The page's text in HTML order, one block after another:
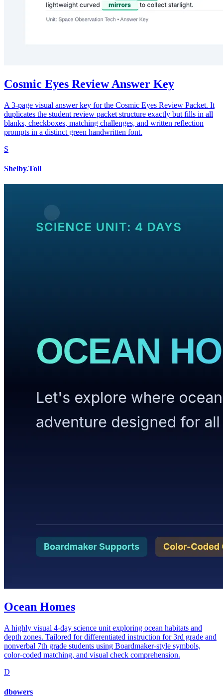
Cosmic Eyes Review Answer Key
A 3-page visual answer key for the Cosmic Eyes Review Packet. It
duplicates the student review packet structure exactly but fills in all
blanks, checkboxes, matching challenges, and written reflection
prompts in a distinct green handwritten font.
S
Shelby.Toll
Ocean Homes
A highly visual 4-day science unit exploring ocean habitats and
depth zones. Tailored for differentiated instruction for 3rd grade and
nonverbal 7th grade students using Boardmaker-style symbols,
color-coded matching, and visual check comprehension.
D
dbowers